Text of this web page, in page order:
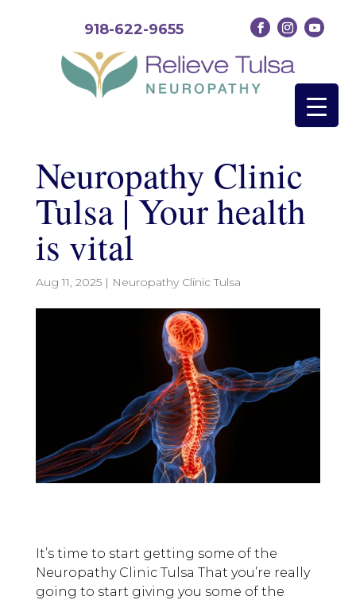
918-622-9655
Neuropathy Clinic
Tulsa | Your health
is vital
Aug 11, 2025| Neuropathy Clinic Tulsa
It’s time to start getting some of the
Neuropathy Clinic Tulsa That you’re really
going to start giving you some of the